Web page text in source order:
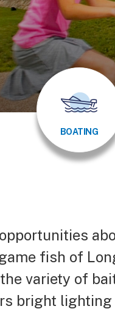
BOATING
fish of
variety of
bright